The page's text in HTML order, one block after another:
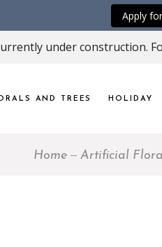
Apply
under construction.
AND TREES HOLIDAY
Home Artificial